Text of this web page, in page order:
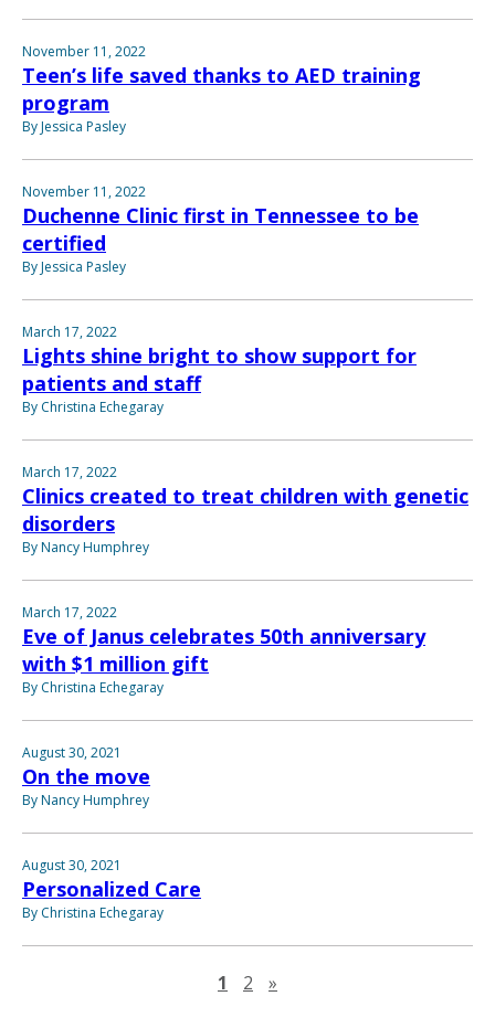
November 11, 2022
Teen’s life saved thanks to AED training
program
By Jessica Pasley
November 11, 2022
Duchenne Clinic first in Tennessee to be
certified
By Jessica Pasley
March 17, 2022
Lights shine bright to show support for
patients and staff
By Christina Echegaray
March 17, 2022
Clinics created to treat children with genetic
disorders
By Nancy Humphrey
March 17, 2022
Eve of Janus celebrates 50th anniversary
with $1 million gift
By Christina Echegaray
August 30, 2021
On the move
By Nancy Humphrey
August 30, 2021
Personalized Care
By Christina Echegaray
1 2 »